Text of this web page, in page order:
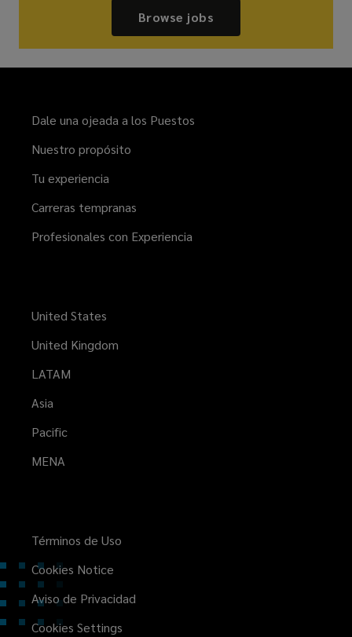
Browse jobs
Dale una ojeada a los Puestos
Nuestro propósito
Tu experiencia
Carreras tempranas
Profesionales con Experiencia
United States
United Kingdom
LATAM
Asia
Pacific
MENA
Términos de Uso
Cookies Notice
Aviso de Privacidad
Cookies Settings